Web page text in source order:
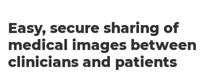
Easy, secure sharing of
medical images between
clinicians and patients